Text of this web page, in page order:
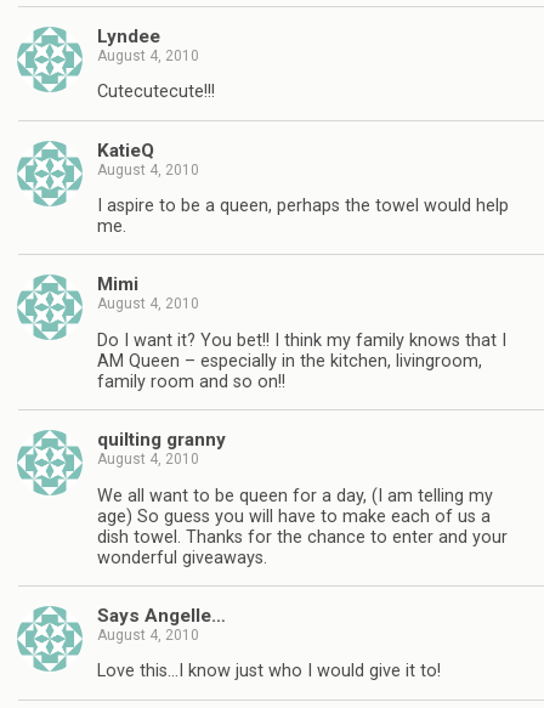
Lyndee
August 4, 2010
Cutecutecute!!!
KatieQ
August 4, 2010
I aspire to be a queen, perhaps the towel would help
me.
Mimi
August 4, 2010
Do I want it? You bet!! I think my family knows that I
AM Queen – especially in the kitchen, livingroom,
family room and so on!!
quilting granny
August 4, 2010
We all want to be queen for a day, (I am telling my
age) So guess you will have to make each of us a
dish towel. Thanks for the chance to enter and your
wonderful giveaways.
Says Angelle…
August 4, 2010
Love this…I know just who I would give it to!